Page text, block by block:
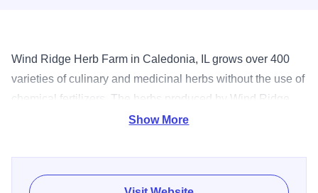
Wind Ridge Herb Farm in Caledonia, IL grows over 400
varieties of culinary and medicinal herbs without the use of
chemical fertilizers. The herbs produced by Wind Ridge
Herb Farm are Certified Naturally Grown. They carry only
additives; personally harvesting, inspecting, drying, and
packaging the herbs in order to guarantee quality and
Show More